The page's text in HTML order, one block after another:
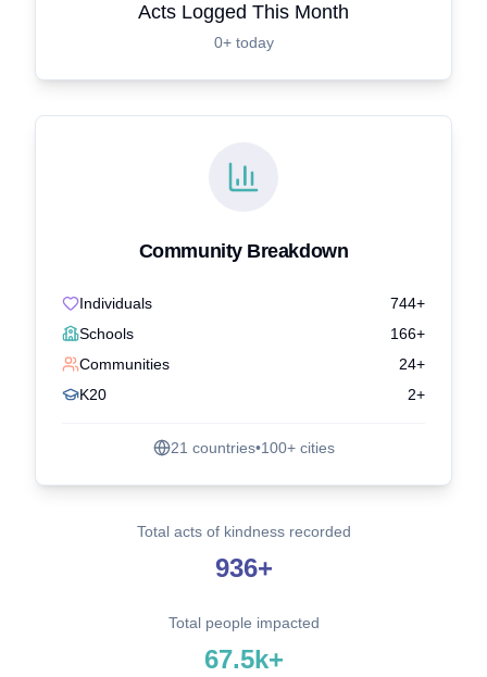
Acts Logged This Month
0+ today
Community Breakdown
Individuals
744+
Schools
166+
Communities
24+
K20
2+
21 countries•100+cities
Total acts of kindness recorded
936+
Total people impacted
67.5k+